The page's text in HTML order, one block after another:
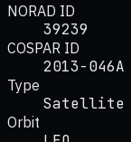
NORAD ID
39239
COSPAR ID
2013-046A
Type
Satellite
Orbit